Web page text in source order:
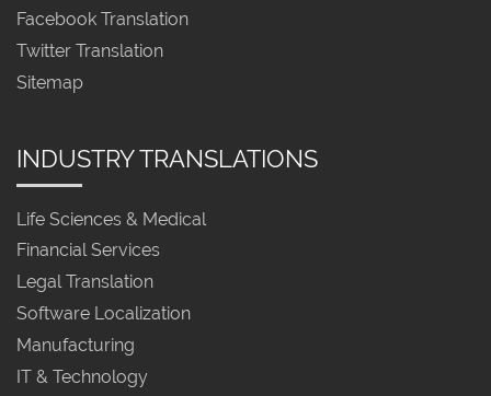
Facebook Translation
Twitter Translation
Sitemap
INDUSTRY TRANSLATIONS
Life Sciences & Medical
Financial Services
Legal Translation
Software Localization
Manufacturing
IT & Technology